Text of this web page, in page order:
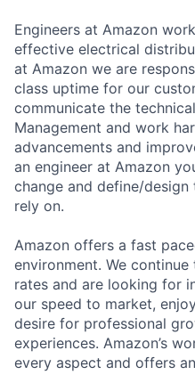
Engineers at Amazon
effective electrical
at Amazon we are
class uptime for our
communicate the
Management and work
advancements and
an engineer at Amazon
change and define/
rely on.
Amazon offers a fast
environment. We
rates and are looking for
our speed to market,
desire for professional
experiences. Amazon’s
every aspect and offers